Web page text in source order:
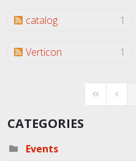
catalog 1
Verticon 1
First Page
CATEGORIES
Events